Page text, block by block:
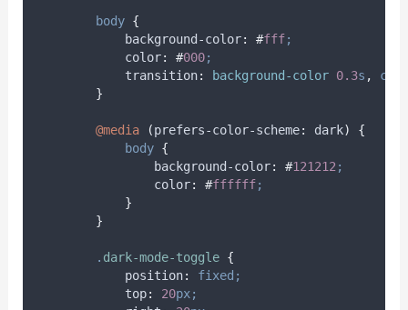
body {
background-color: #fff;
color: #000;
transition: background-color 0.3s ,
}
@media (prefers-color-scheme: dark)
{
body {
background-color: #121212 ;
color: #ffffff;
}
}
. dark-mode-toggle {
position:
fixed;
top: 20px;